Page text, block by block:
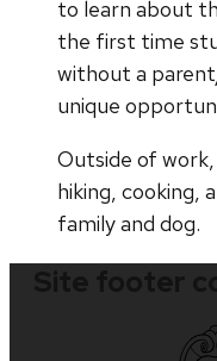
to learn about
the first time
without a
unique
Outside of
hiking, cooking,
family and dog.